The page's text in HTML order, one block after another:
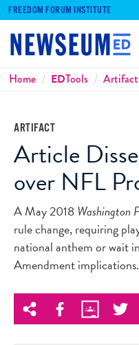
FREEDOM FORUM INSTITUTE
Breadcrumbs
Home EDTools
ARTIFACT
Article
over NFL
A May 2018Washington
rule change, requiring
national anthem or wait
Amendment implications.